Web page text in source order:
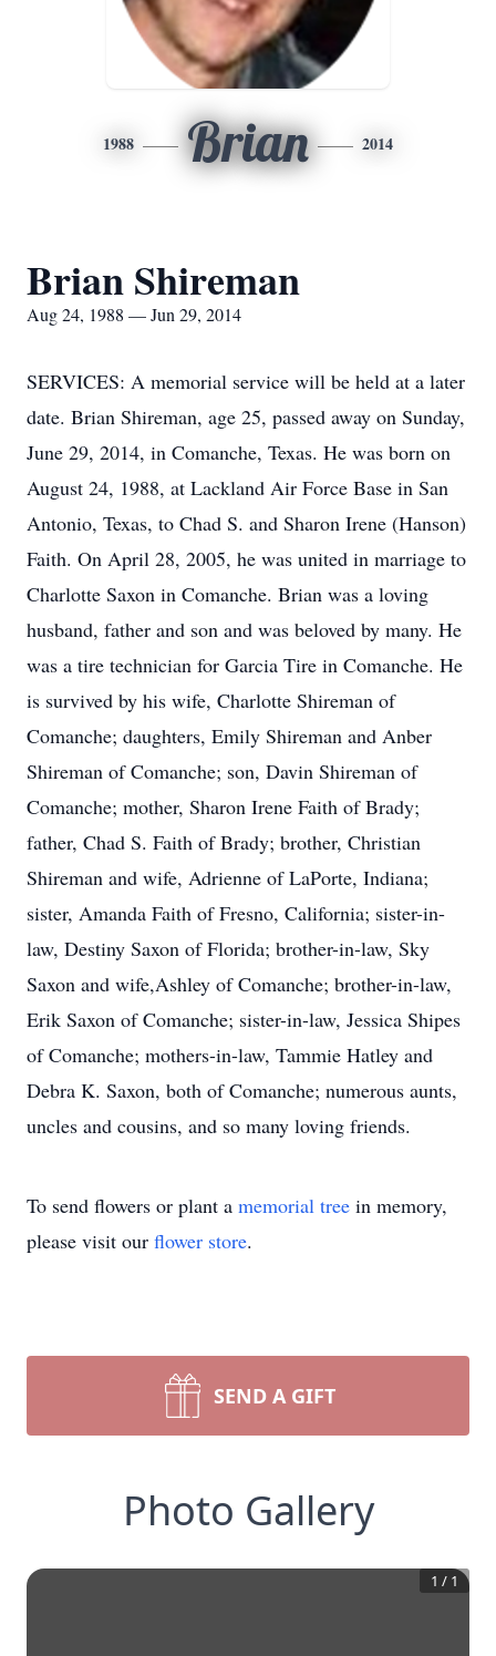
1988 Brian 2014
Brian Shireman
Aug 24, 1988 — Jun 29, 2014
SERVICES: A memorial service will be held at a later
date. Brian Shireman, age 25, passed away on Sunday,
June 29, 2014, in Comanche, Texas. He was born on
August 24, 1988, at Lackland Air Force Base in San
Antonio, Texas, to Chad S. and Sharon Irene (Hanson)
Faith. On April 28, 2005, he was united in marriage to
Charlotte Saxon in Comanche. Brian was a loving
husband, father and son and was beloved by many. He
was a tire technician for Garcia Tire in Comanche. He
is survived by his wife, Charlotte Shireman of
Comanche; daughters, Emily Shireman and Anber
Shireman of Comanche; son, Davin Shireman of
Comanche; mother, Sharon Irene Faith of Brady;
father, Chad S. Faith of Brady; brother, Christian
Shireman and wife, Adrienne of LaPorte, Indiana;
sister, Amanda Faith of Fresno, California; sister-in-
law, Destiny Saxon of Florida; brother-in-law, Sky
Saxon and wife,Ashley of Comanche; brother-in-law,
Erik Saxon of Comanche; sister-in-law, Jessica Shipes
of Comanche; mothers-in-law, Tammie Hatley and
Debra K. Saxon, both of Comanche; numerous aunts,
uncles and cousins, and so many loving friends.
To send flowers or plant a memorial tree in memory,
please visit our flower store.
SEND A GIFT
Photo Gallery
1 / 1